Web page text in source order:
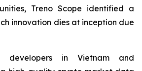
Treno Scope identified a
innovation dies at inception due
developers in Vietnam and